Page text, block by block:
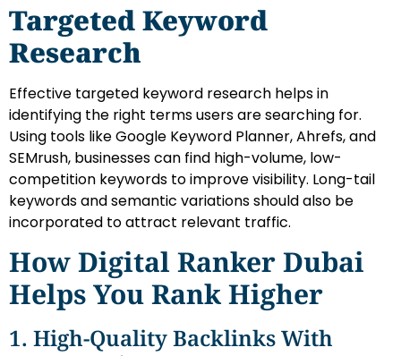
Targeted Keyword
Research
Effective targeted keyword research helps in
identifying the right terms users are searching for.
Using tools like Google Keyword Planner, Ahrefs, and
SEMrush, businesses can find high-volume, low-
competition keywords to improve visibility. Long-tail
keywords and semantic variations should also be
incorporated to attract relevant traffic.
How Digital Ranker Dubai
Helps You Rank Higher
1. High-Quality Backlinks With